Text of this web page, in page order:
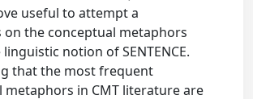
useful to attempt a
on the conceptual metaphors
notion of SENTENCE.
that the most frequent
metaphors in CMT literature are